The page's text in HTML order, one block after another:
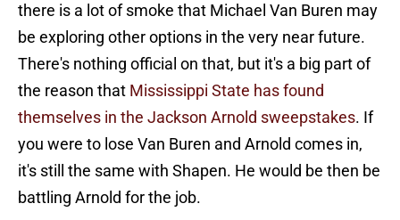
there is a lot of smoke that Michael Van Buren may
be exploring other options in the very near future.
There's nothing official on that, but it's a big part of
the reason that Mississippi State has found
themselves in the Jackson Arnold sweepstakes. If
you were to lose Van Buren and Arnold comes in,
it's still the same with Shapen. He would be then be
battling Arnold for the job.